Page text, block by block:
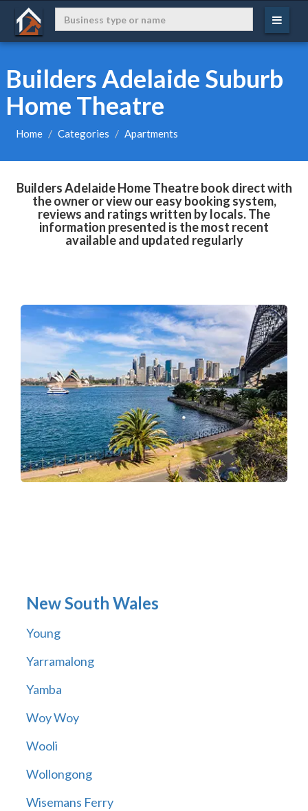
Builders Adelaide Suburb
Home Theatre
Home Categories Apartments
Builders Adelaide Home Theatre book direct with
the owner or view our easy booking system,
reviews and ratings written by locals. The
information presented is the most recent
available and updated regularly
New South Wales
Young
Yarramalong
Yamba
Woy Woy
Wooli
Wollongong
Wisemans Ferry